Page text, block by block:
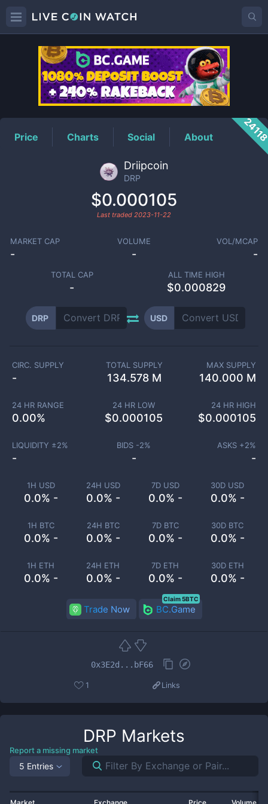
DRPPrice
Price Charts Social About
Driipcoin
DRP
$0.000105
Last traded 2023-11-22
MARKET CAP
-
VOLUME
-
VOL/MCAP
-
TOTAL CAP
-
ALL TIME HIGH
$0.000829
DRP USD
1H USD
0.0% -
24H USD
0.0% -
7D USD
0.0% -
30D USD
0.0% -
1H BTC
0.0% -
24H BTC
0.0% -
7D BTC
0.0% -
30D BTC
0.0% -
1H ETH
0.0% -
24H ETH
0.0% -
7D ETH
0.0% -
30D ETH
0.0% -
CIRC. SUPPLY
-
TOTAL SUPPLY
134.578 M
MAX SUPPLY
140.000 M
24 HR RANGE
0.00%
24 HR LOW
$0.000105
24 HR HIGH
$0.000105
LIQUIDITY ±2%
-
BIDS -2%
-
ASKS +2%
-
Trade Now BC.Game
Claim 5BTC
0x3E2d...bF66
1 Links
DRP Markets
Report a missing market
5 Entries